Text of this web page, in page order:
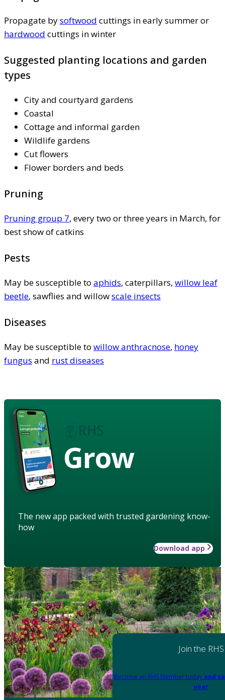
Propagate bysoftwood cuttings in early summer or
hardwood cuttings in winter
Suggested planting locations and garden
types
City and courtyard gardens
Coastal
Cottage and informal garden
Wildlife gardens
Cut flowers
Flower borders and beds
Pruning
Pruning group 7, every two or three years in March, for
best show of catkins
Pests
May be susceptible to aphids, caterpillars, willow leaf
beetle, sawflies and willowscale insects
Diseases
May be susceptible to willow anthracnose, honey
fungus and rust diseases
Grow
The new app packed with trusted gardening know-
how
Download app
Join the RHS
Become an RHS Member today and
year